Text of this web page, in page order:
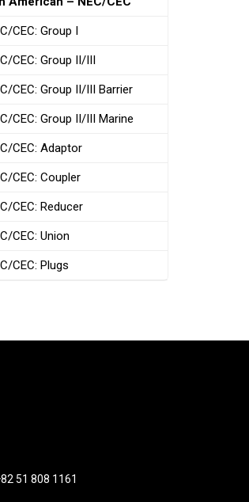
CEC: Group I
CEC: Group II/III
CEC: Group II/III Barrier
CEC: Group II/III Marine
CEC: Adaptor
CEC: Coupler
CEC: Reducer
CEC: Union
CEC: Plugs
51 808 1161